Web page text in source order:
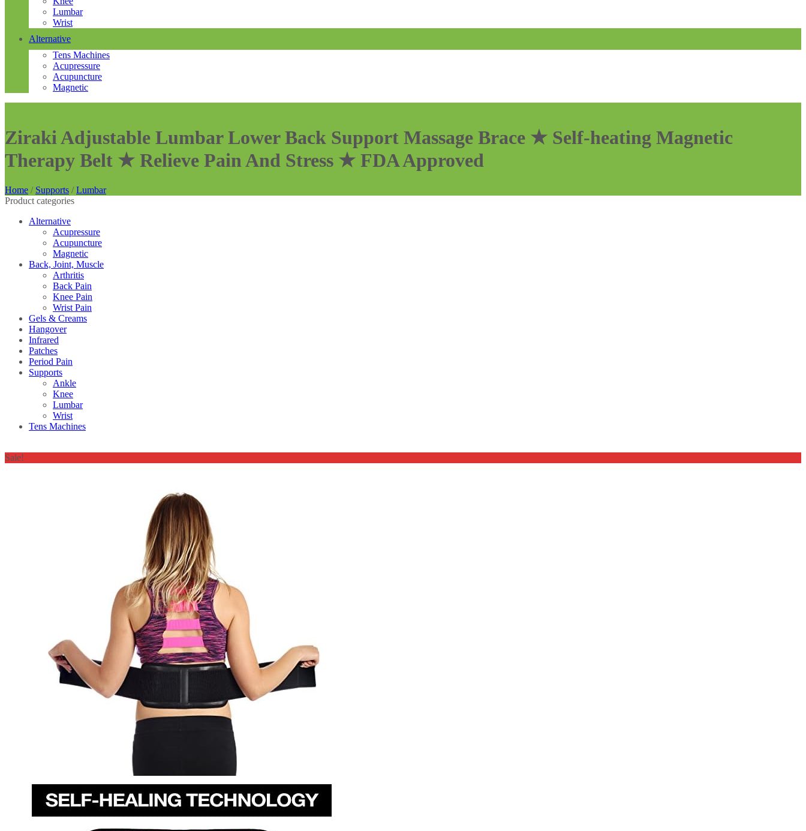
Lumbar
Wrist
Alternative
Tens Machines
Acupressure
Acupuncture
Magnetic
Ziraki Adjustable Lumbar Lower Back Support Massage Brace ★ Self-heating Magnetic
Therapy Belt ★ Relieve Pain And Stress ★ FDA Approved
Home / Supports / Lumbar
Product categories
Alternative
Acupressure
Acupuncture
Magnetic
Back, Joint, Muscle
Arthritis
Back Pain
Knee Pain
Wrist Pain
Gels & Creams
Hangover
Infrared
Patches
Period Pain
Supports
Ankle
Knee
Lumbar
Wrist
Tens Machines
Sale!